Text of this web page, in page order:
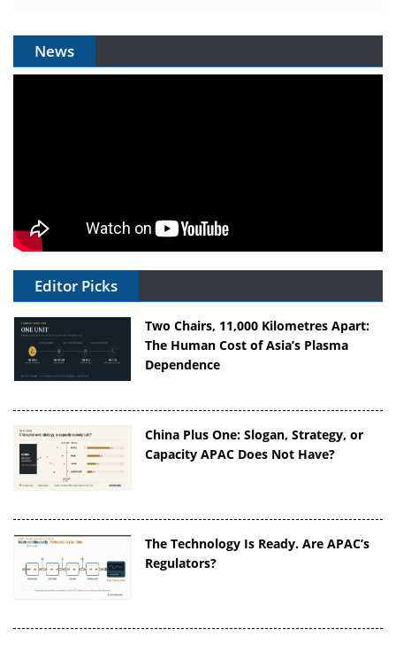
News
Editor Picks
Two Chairs, 11,000 Kilometres Apart:
The Human Cost of Asia’s Plasma
Dependence
China Plus One: Slogan, Strategy, or
Capacity APAC Does Not Have?
The Technology Is Ready. Are APAC’s
Regulators?